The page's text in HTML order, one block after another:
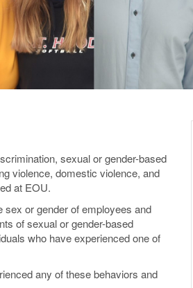
sexual or gender-based
violence, domestic violence, and
at EOU.
sex or gender of employees and
of sexual or gender-based
who have experienced one of
any of these behaviors and